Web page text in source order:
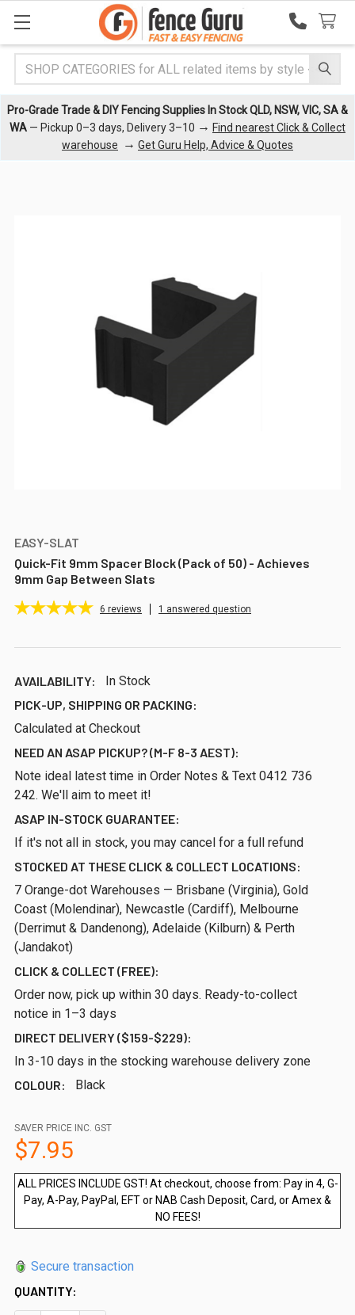
Search
Pro-Grade Trade & DIY Fencing Supplies In Stock QLD, NSW, VIC, SA &
WA — Pickup 0–3 days, Delivery 3–10 → Find nearest Click & Collect
warehouse
→ Get Guru Help, Advice & Quotes
EASY-SLAT
Quick-Fit 9mm Spacer Block (Pack of 50) - Achieves
9mm Gap Between Slats
6 reviews 1 answered question
AVAILABILITY:
In Stock
PICK-UP, SHIPPING OR PACKING:
Calculated at Checkout
NEED AN ASAP PICKUP? (M-F 8-3 AEST):
Note ideal latest time in Order Notes & Text 0412 736
242. We'll aim to meet it!
ASAP IN-STOCK GUARANTEE:
If it's not all in stock, you may cancel for a full refund
STOCKED AT THESE CLICK & COLLECT LOCATIONS:
7 Orange-dot Warehouses — Brisbane (Virginia), Gold
Coast (Molendinar), Newcastle (Cardiff), Melbourne
(Derrimut & Dandenong), Adelaide (Kilburn) & Perth
(Jandakot)
CLICK & COLLECT (FREE):
Order now, pick up within 30 days. Ready-to-collect
notice in 1–3 days
DIRECT DELIVERY ($159-$229):
In 3-10 days in the stocking warehouse delivery zone
COLOUR:
Black
SAVER PRICE INC. GST
$7.95
ALL PRICES INCLUDE GST! At checkout, choose from: Pay in 4, G-
Pay, A-Pay, PayPal, EFT or NAB Cash Deposit, Card, or Amex &
NO FEES!
Secure transaction
QUANTITY: